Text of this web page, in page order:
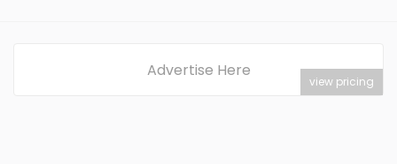
Advertise Here
view pricing